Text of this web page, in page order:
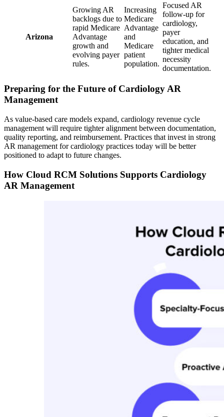
Arizona
Growing AR
backlogs due to
rapid Medicare
Advantage
growth and
evolving payer
rules.
Increasing
Medicare
Advantage
and
Medicare
patient
population.
Focused AR
follow-up for
cardiology,
payer
education, and
tighter medical
necessity
documentation.
Preparing for the Future of Cardiology AR
Management
As value-based care models expand, cardiology revenue cycle
management will require tighter alignment between documentation,
quality reporting, and reimbursement. Practices that invest in strong
AR management for cardiology practices today will be better
positioned to adapt to future changes.
How Cloud RCM Solutions Supports Cardiology
AR Management